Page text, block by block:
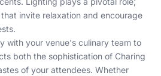
invite relaxation and encourage
with your venue's culinary team to
both the sophistication of Charing
of your attendees. Whether